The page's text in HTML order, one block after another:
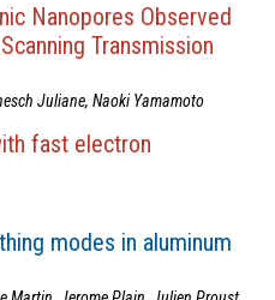
Nanopores Observed
Transmission
Juliane, Naoki Yamamoto
fast electron
modes in aluminum